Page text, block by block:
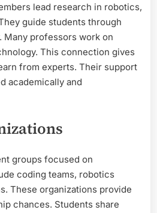
lead research in robotics,
guide students through
professors work on
This connection gives
from experts. Their support
academically and
groups focused on
coding teams, robotics
These organizations provide
chances. Students share